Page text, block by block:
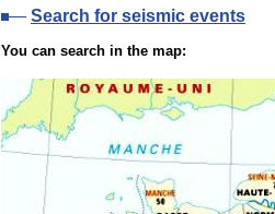
Search for seismic events
You can search in the map: